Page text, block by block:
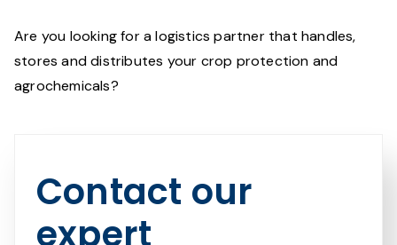
Are you looking for a logistics partner that handles,
stores and distributes your crop protection and
agrochemicals?
Contact our
expert